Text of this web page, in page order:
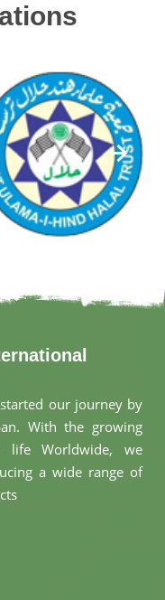
our journey by
With the growing
life Worldwide, we
a wide range of